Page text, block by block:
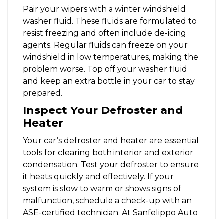
Pair your wipers with a winter windshield
washer fluid. These fluids are formulated to
resist freezing and often include de-icing
agents. Regular fluids can freeze on your
windshield in low temperatures, making the
problem worse. Top off your washer fluid
and keep an extra bottle in your car to stay
prepared.
Inspect Your Defroster and
Heater
Your car’s defroster and heater are essential
tools for clearing both interior and exterior
condensation. Test your defroster to ensure
it heats quickly and effectively. If your
system is slow to warm or shows signs of
malfunction, schedule a check-up with an
ASE-certified technician. At Sanfelippo Auto